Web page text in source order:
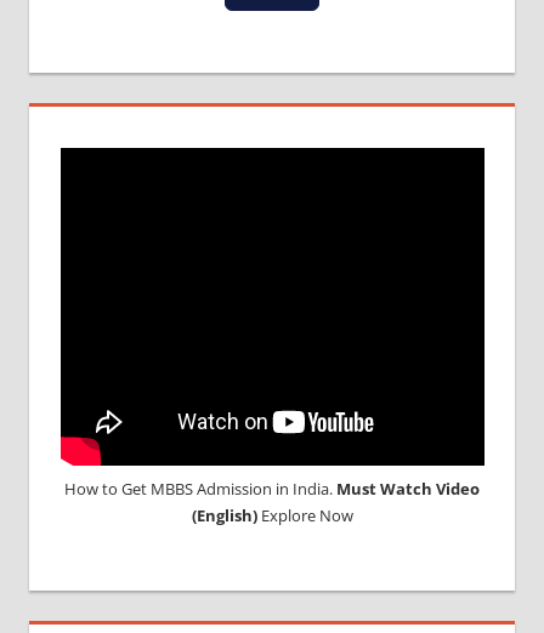
MBBS
DURATION
POLAND
How to Get MBBS Admission in India. Must Watch Video
(English)Explore Now